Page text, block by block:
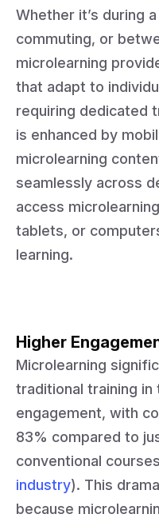
Whether it’s during
commuting, or
microlearning
that adapt to
requiring dedicated
is enhanced by
microlearning
seamlessly across
access
tablets, or
learning.
Higher
Microlearning
traditional training
engagement, with
83% compared to
conventional
industry). This
because